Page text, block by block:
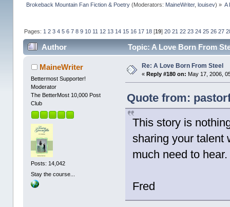
Brokeback Mountain Fan Fiction & Poetry(Moderators: MaineWriter, louisev) » A
Pages: 1 2 3 4 5 6 7 8 9 10 11 12 13 14 15 16 17 18[19] 20 21 22 23 24 25 26 27
Author Topic: A Love Born From
MaineWriter
Bettermost Supporter!
Moderator
The BetterMost 10,000 Post
Club
Posts: 14,042
Stay the course...
Re: A Love Born From Steel
« Reply #180 on: May 17, 2006,
Quote from:
This story is
sharing your talent
much need to
Fred